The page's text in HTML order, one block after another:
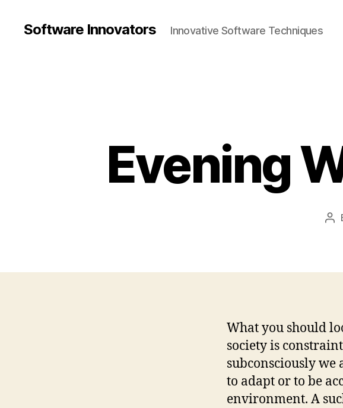
Software Innovators Innovative Software Techniques
Evening
What you should
society is
subconsciously
to adapt or to be
environment. A